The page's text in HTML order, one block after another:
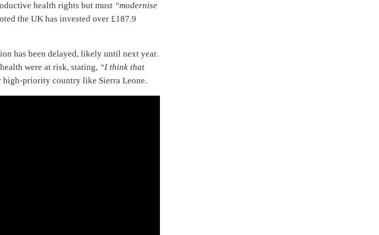
health rights but must “modernise
the UK has invested over £187.9
has been delayed, likely until next year.
were at risk, stating, “I think that
high-priority country like Sierra Leone.